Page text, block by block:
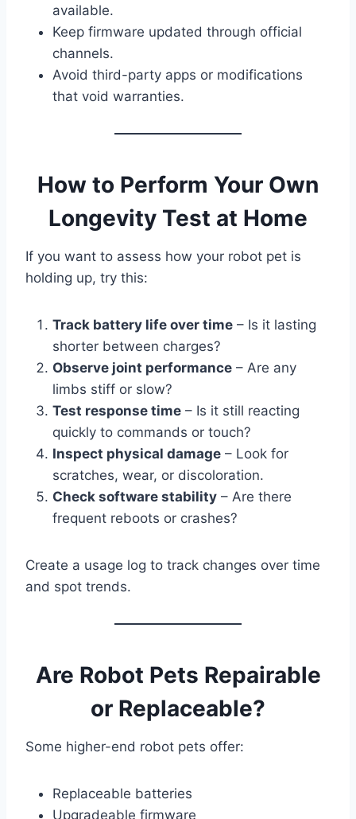
available.
Keep firmware updated through official
channels.
Avoid third-party apps or modifications
that void warranties.
How to Perform Your Own
Longevity Test at Home
If you want to assess how your robot pet is
holding up, try this:
Track battery life over time – Is it lasting
shorter between charges?
Observe joint performance – Are any
limbs stiff or slow?
Test response time – Is it still reacting
quickly to commands or touch?
Inspect physical damage – Look for
scratches, wear, or discoloration.
Check software stability – Are there
frequent reboots or crashes?
Create a usage log to track changes over time
and spot trends.
Are Robot Pets Repairable
or Replaceable?
Some higher-end robot pets offer:
Replaceable batteries
Upgradeable firmware